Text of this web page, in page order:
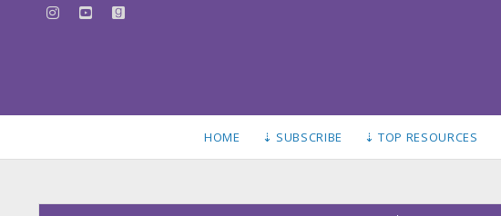
instagram
youtubegoodreads
HOME ⇣ SUBSCRIBE ⇣ TOP RESOURCES